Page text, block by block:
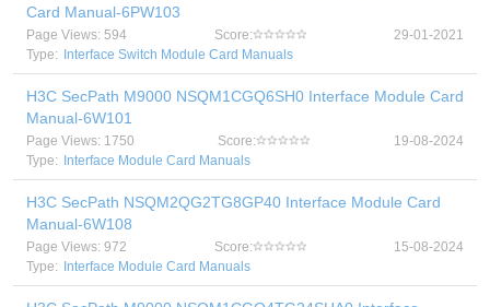
Card Manual-6PW103
Page Views: 594 Score:
29-01-2021
Type:
Interface Switch Module Card Manuals
H3C SecPath M9000 NSQM1CGQ6SH0 Interface Module Card
Manual-6W101
Page Views: 1750 Score:
19-08-2024
Type:
Interface Module Card Manuals
H3C SecPath NSQM2QG2TG8GP40 Interface Module Card
Manual-6W108
Page Views: 972 Score:
15-08-2024
Type:
Interface Module Card Manuals